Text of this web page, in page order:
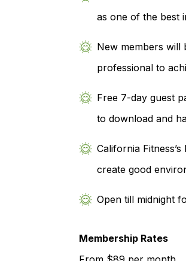
as one of the best
New members will
professional to
Free 7-day guest
to download and
California
create good
Open till midnight
Membership Rates